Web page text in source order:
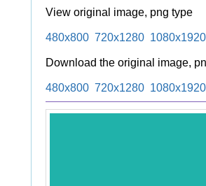
View original image, png type
480x800 720x1280 1080x1920
Download the original image,
480x800 720x1280 1080x1920